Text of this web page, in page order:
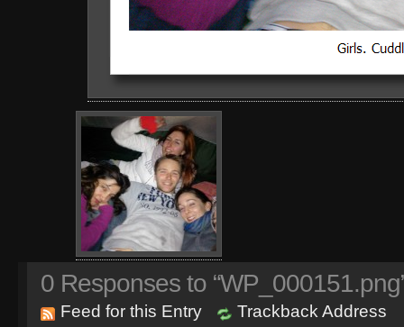
0 Responses to
Feed for this Entry Trackback Address